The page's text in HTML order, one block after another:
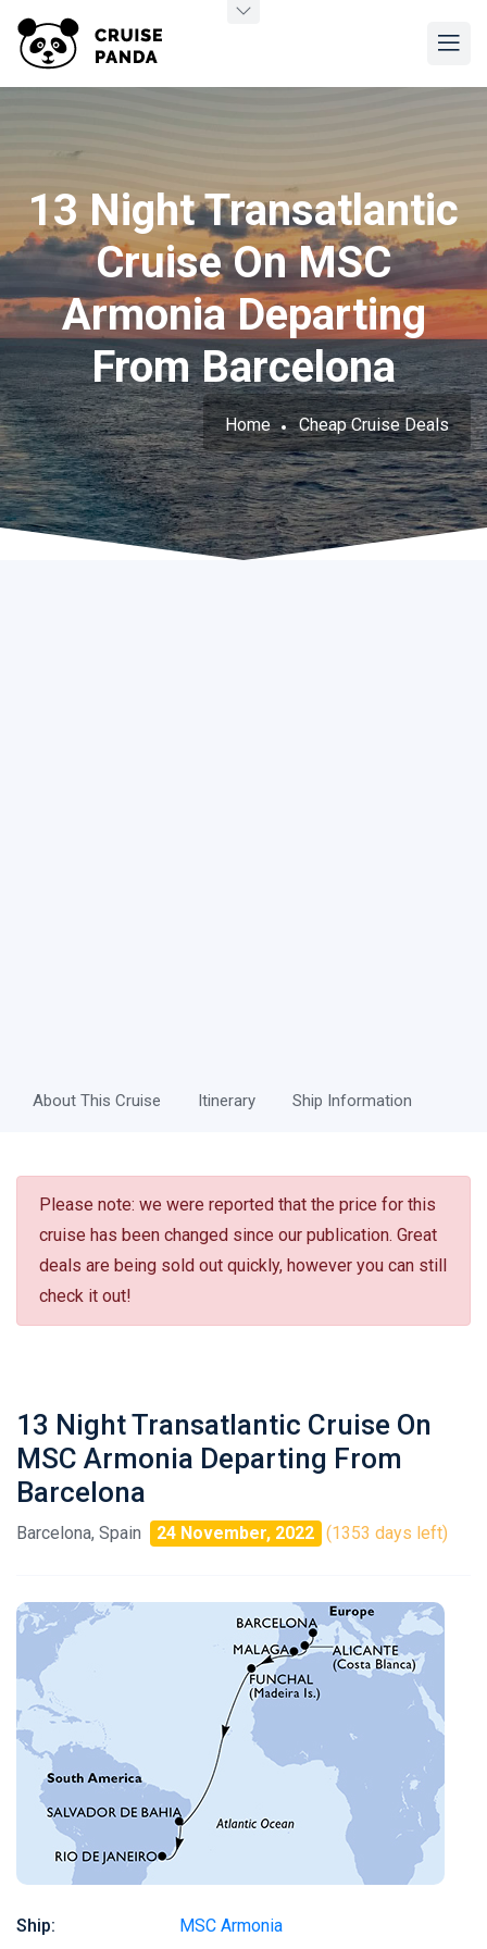
13 Night Transatlantic
Cruise On MSC
Armonia Departing
From Barcelona
Home Cheap Cruise Deals
About This Cruise Itinerary Ship Information
Please note: we were reported that the price for this
cruise has been changed since our publication. Great
deals are being sold out quickly, however you can still
check it out!
13 Night Transatlantic Cruise On
MSC Armonia Departing From
Barcelona
Barcelona, Spain 24 November, 2022 (1353 days left)
Ship: MSC Armonia